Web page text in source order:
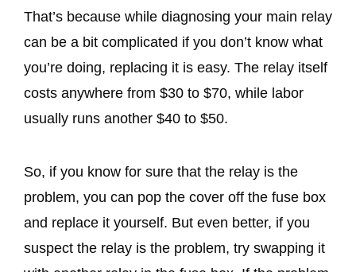
That’s because while diagnosing your main relay
can be a bit complicated if you don’t know what
you’re doing, replacing it is easy. The relay itself
costs anywhere from $30 to $70, while labor
usually runs another $40 to $50.
So, if you know for sure that the relay is the
problem, you can pop the cover off the fuse box
and replace it yourself. But even better, if you
suspect the relay is the problem, try swapping it